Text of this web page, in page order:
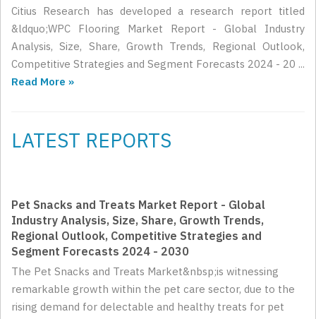
Citius Research has developed a research report titled
&ldquo;WPC Flooring Market Report - Global Industry
Analysis, Size, Share, Growth Trends, Regional Outlook,
Competitive Strategies and Segment Forecasts 2024 - 20 ...
Read More »
LATEST REPORTS
Pet Snacks and Treats Market Report - Global
Industry Analysis, Size, Share, Growth Trends,
Regional Outlook, Competitive Strategies and
Segment Forecasts 2024 - 2030
The Pet Snacks and Treats Market&nbsp;is witnessing
remarkable growth within the pet care sector, due to the
rising demand for delectable and healthy treats for pet